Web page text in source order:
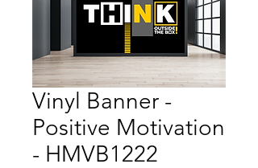
Vinyl Banner -
Positive Motivation
- HMVB1222